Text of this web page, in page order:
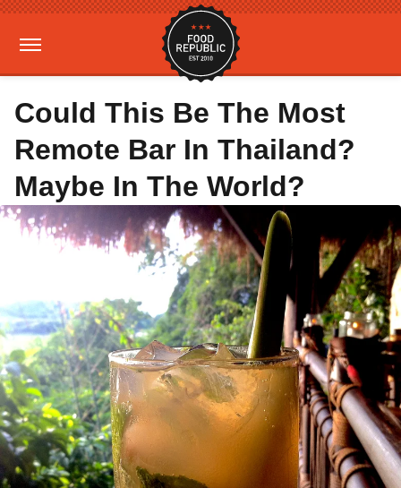
Could This Be The Most
Remote Bar In Thailand?
Maybe In The World?